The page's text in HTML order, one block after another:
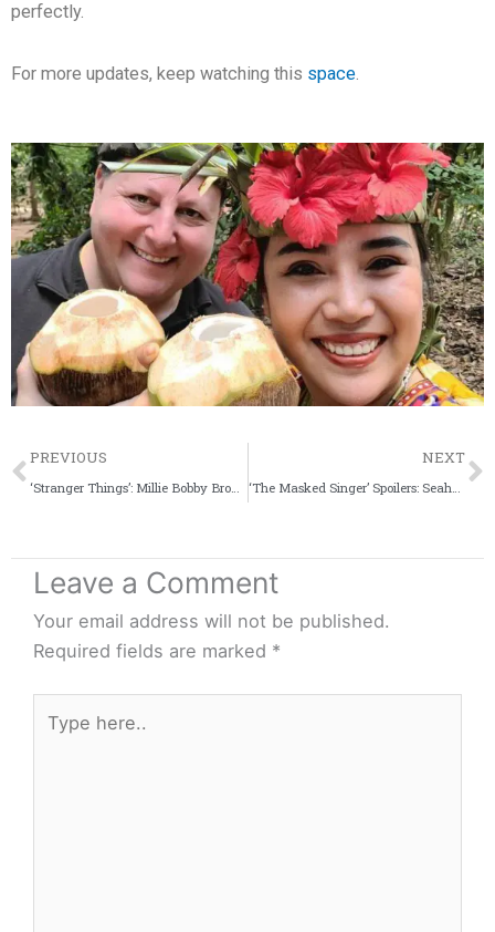
perfectly.
For more updates, keep watching this space.
Prev
PREVIOUS NEXT
Leave a Comment
Your email address will not be published.
Required fields are marked *
here..